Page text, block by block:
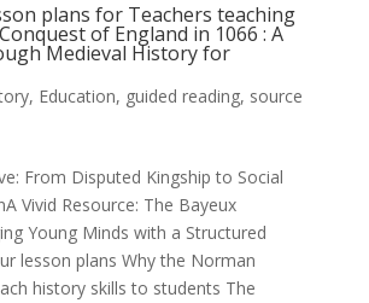
plans for Teachers teaching
of England in 1066 : A
Medieval History for
, Education, guided reading, source
From Disputed Kingship to Social
Vivid Resource: The Bayeux
Young Minds with a Structured
lesson plans Why the Norman
history skills to students The